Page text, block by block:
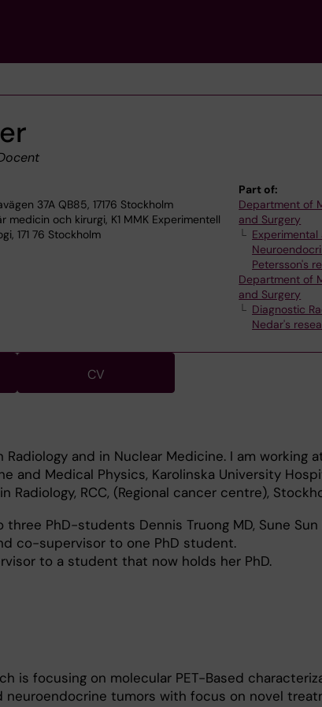
37A QB85, 17176 Stockholm
medicin och kirurgi, K1 MMK Experimentell
171 76 Stockholm
Part of:
Department of
and Surgery
Experimental
Petersson's
Department of
and Surgery
Diagnostic
Nedar's
CV
Radiology and in Nuclear Medicine. I am working
and Medical Physics, Karolinska University
Radiology, RCC, (Regional cancer centre),
PhD-students Dennis Truong MD, Sune Sun
co-supervisor to one PhD student.
to a student that now holds her PhD.
is focusing on molecular PET-Based
neuroendocrine tumors with focus on novel